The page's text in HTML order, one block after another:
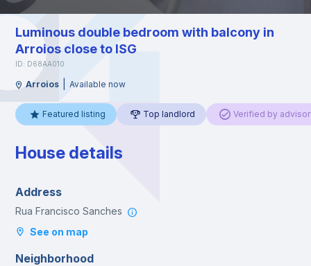
Luminous double bedroom with balcony in
Arroios close to ISG
ID: D68AA010
Arroios Available now
Featured listing Top landlord Verified by
House details
Address
Rua Francisco Sanches
See on map
Neighborhood